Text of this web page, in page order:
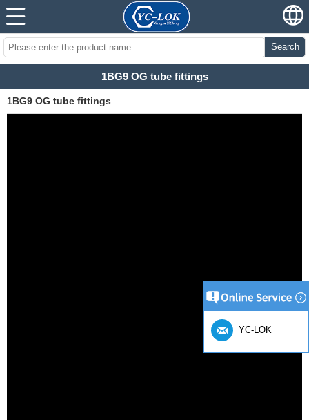
Search
1BG9 OG tube fittings
1BG9 OG tube fittings
YC-LOK